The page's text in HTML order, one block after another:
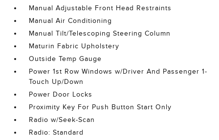
Manual Adjustable Front Head Restraints
Manual Air Conditioning
Manual Tilt/Telescoping Steering Column
Maturin Fabric Upholstery
Outside Temp Gauge
Power 1st Row Windows w/Driver And Passenger 1-
Touch Up/Down
Power Door Locks
Proximity Key For Push Button Start Only
Radio w/Seek-Scan
Radio: Standard